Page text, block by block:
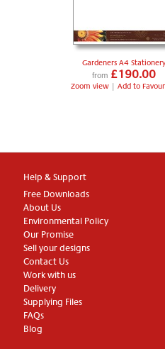
Gardeners A4 Stationery
from £190.00
Zoom view | Add to
Help & Support
Free Downloads
About Us
Environmental Policy
Our Promise
Sell your designs
Contact Us
Work with us
Delivery
Supplying Files
FAQs
Blog